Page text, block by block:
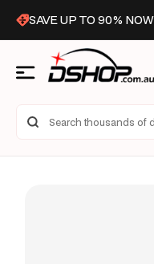
Skip to
content
SAVE UP TO 90% NOW